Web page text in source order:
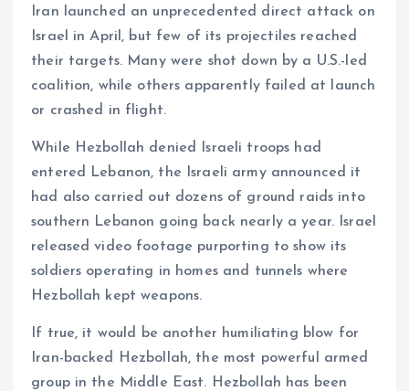
Iran launched an unprecedented direct attack on
Israel in April, but few of its projectiles reached
their targets. Many were shot down by a U.S.-led
coalition, while others apparently failed at launch
or crashed in flight.
While Hezbollah denied Israeli troops had
entered Lebanon, the Israeli army announced it
had also carried out dozens of ground raids into
southern Lebanon going back nearly a year. Israel
released video footage purporting to show its
soldiers operating in homes and tunnels where
Hezbollah kept weapons.
If true, it would be another humiliating blow for
Iran-backed Hezbollah, the most powerful armed
group in the Middle East. Hezbollah has been